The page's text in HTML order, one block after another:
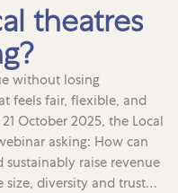
theatres
without losing
feels fair, flexible, and
October 2025, the Local
asking: How can
raise revenue
size, diversity and trust…